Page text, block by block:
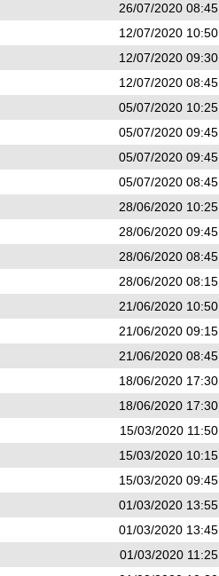
26/07/2020 08:45
12/07/2020 10:50
12/07/2020 09:30
12/07/2020 08:45
05/07/2020 10:25
05/07/2020 09:45
05/07/2020 09:45
05/07/2020 08:45
28/06/2020 10:25
28/06/2020 09:45
28/06/2020 08:45
28/06/2020 08:15
21/06/2020 10:50
21/06/2020 09:15
21/06/2020 08:45
18/06/2020 17:30
18/06/2020 17:30
15/03/2020 11:50
15/03/2020 10:15
15/03/2020 09:45
01/03/2020 13:55
01/03/2020 13:45
01/03/2020 11:25